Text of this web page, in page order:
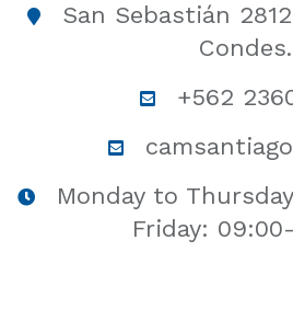
San Sebastián
Condes.
+562
Monday to
Friday: